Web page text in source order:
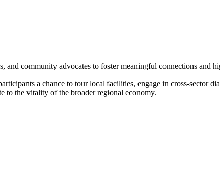
and community advocates to foster meaningful connections
a chance to tour local facilities, engage in cross-sector
to the vitality of the broader regional economy.